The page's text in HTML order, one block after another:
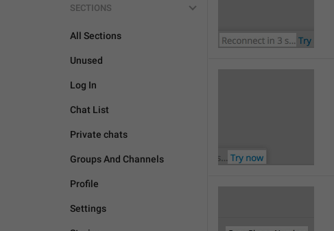
SECTIONS
All Sections
Unused
Log In
Chat List
Private chats
Groups And Channels
Profile
Settings